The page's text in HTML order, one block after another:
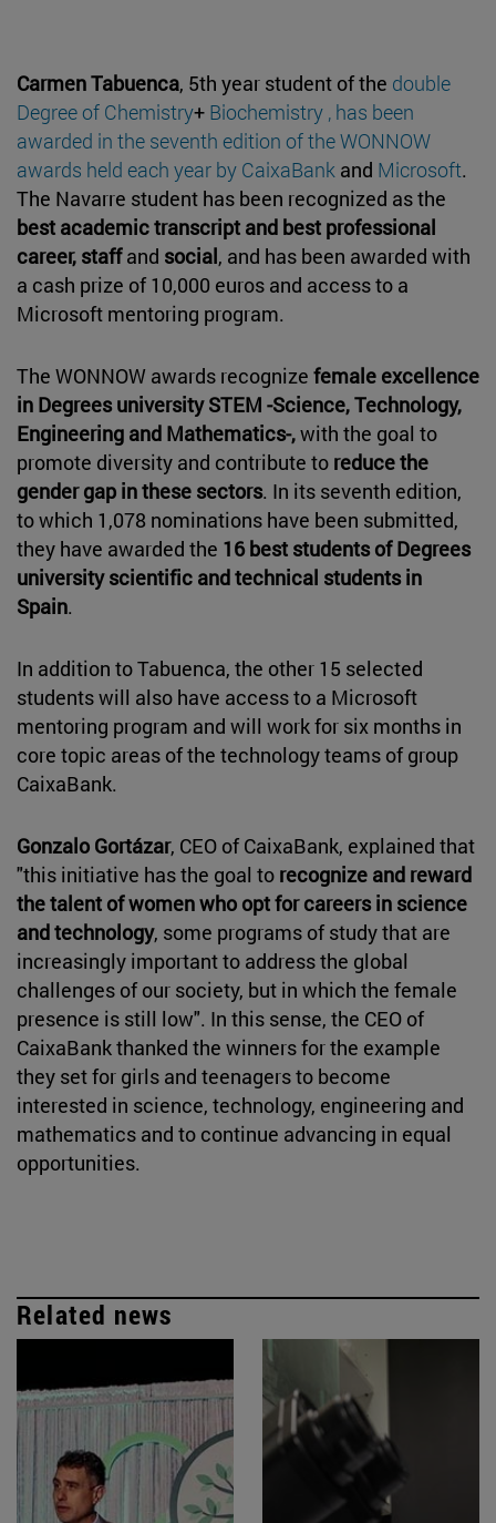
Carmen Tabuenca, 5th year student of the double
Degree of Chemistry+ Biochemistry , has been
awarded in the seventh edition of the WONNOW
awards held each year by CaixaBank and Microsoft.
The Navarre student has been recognized as the
best academic transcript and best professional
career, staffand social, and has been awarded with
a cash prize of 10,000 euros and access to a
Microsoft mentoring program.
The WONNOW awards recognize female excellence
in Degrees university STEM -Science, Technology,
Engineering and Mathematics-,with the goal to
promote diversity and contribute to reduce the
gender gap in these sectors. In its seventh edition,
to which 1,078 nominations have been submitted,
they have awarded the 16 best students of Degrees
university scientific and technical students in
Spain.
In addition to Tabuenca, the other 15 selected
students will also have access to a Microsoft
mentoring program and will work for six months in
core topic areas of the technology teams of group
CaixaBank.
Gonzalo Gortázar, CEO of CaixaBank, explained that
"this initiative has the goal to recognize and reward
the talent of women who opt for careers in science
and technology, some programs of study that are
increasingly important to address the global
challenges of our society, but in which the female
presence is still low". In this sense, the CEO of
CaixaBank thanked the winners for the example
they set for girls and teenagers to become
interested in science, technology, engineering and
mathematics and to continue advancing in equal
opportunities.
Related news